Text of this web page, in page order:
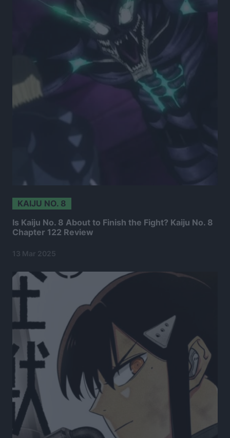
KAIJU NO. 8
Is Kaiju No. 8 About to Finish the Fight? Kaiju No. 8
Chapter 122 Review
13 Mar 2025